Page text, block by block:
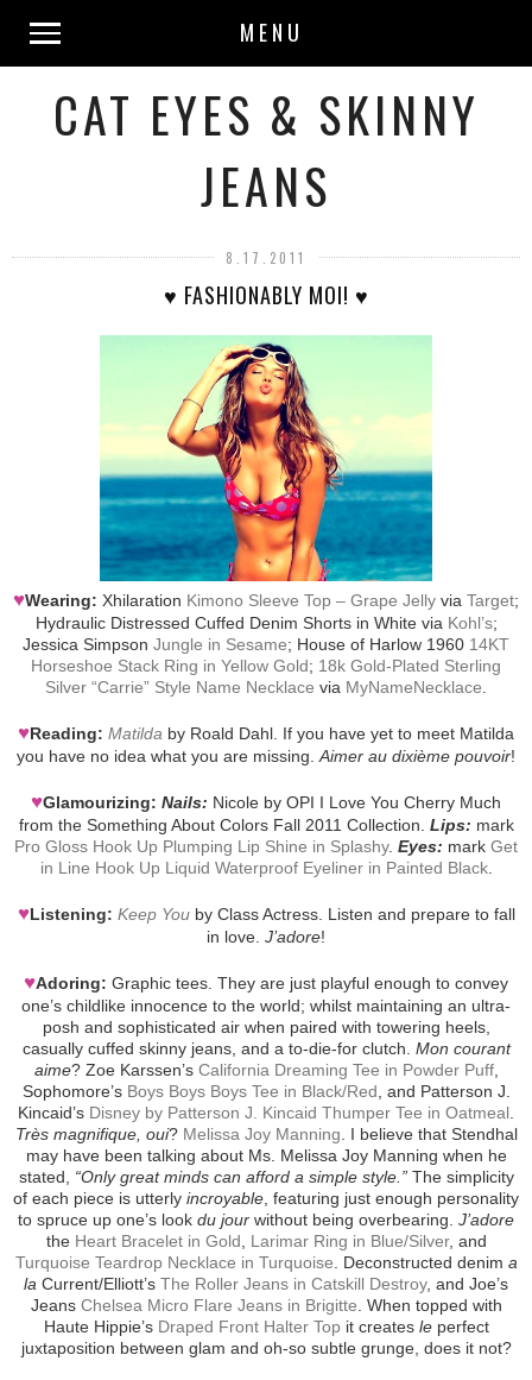
MENU
CAT EYES & SKINNY
JEANS
8.17.2011
♥ FASHIONABLY MOI! ♥
♥Wearing: Xhilaration Kimono Sleeve Top – Grape Jelly via Target;
Hydraulic Distressed Cuffed Denim Shorts in White via Kohl’s;
Jessica Simpson Jungle in Sesame; House of Harlow 1960 14KT
Horseshoe Stack Ring in Yellow Gold; 18k Gold-Plated Sterling
Silver “Carrie” Style Name Necklace via MyNameNecklace
♥Reading: Matilda by Roald Dahl. If you have yet to meet Matilda
you have no idea what you are missing. Aimer au dixième pouvoir!
♥Glamourizing: Nails: Nicole by OPI I Love You Cherry Much
from the Something About Colors Fall 2011 Collection. Lips: mark
Pro Gloss Hook Up Plumping Lip Shine in Splashy. Eyes: mark Get
in Line Hook Up Liquid Waterproof Eyeliner in Painted Black.
♥Listening: Keep Youby Class Actress. Listen and prepare to fall
in love. J’adore!
♥Adoring: Graphic tees. They are just playful enough to convey
one’s childlike innocence to the world; whilst maintaining an ultra-
posh and sophisticated air when paired with towering heels,
casually cuffed skinny jeans, and a to-die-for clutch. Mon courant
aime? Zoe Karssen’s California Dreaming Tee in Powder Puff,
Sophomore’s Boys Boys Boys Tee in Black/Red , and Patterson J.
Kincaid’s Disney by Patterson J. Kincaid Thumper Tee in Oatmeal
Très magnifique, oui? Melissa Joy Manning . I believe that Stendhal
may have been talking about Ms. Melissa Joy Manning when he
stated, “Only great minds can afford a simple style.”The simplicity
of each piece is utterly incroyable , featuring just enough personality
to spruce up one’s look du jour without being overbearing. J’adore
the Heart Bracelet in Gold Larimar Ring in Blue/Silver, and
Turquoise Teardrop Necklace in Turquoise . Deconstructed denim a
la Current/Elliott’s The Roller Jeans in Catskill Destroy, and Joe’s
Jeans Chelsea Micro Flare Jeans in Brigitte . When topped with
Haute Hippie’s Draped Front Halter Topit creates leperfect
juxtaposition between glam and oh-so subtle grunge, does it not?